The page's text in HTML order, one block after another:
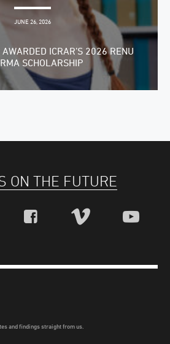
JUNE 26, 2026
ICRAR’S 2026 RENU
SCHOLARSHIP
ON THE FUTURE
and findings straight from us.